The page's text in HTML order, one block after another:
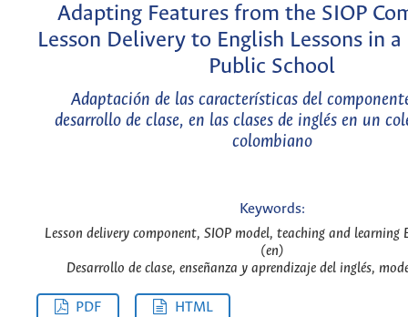
Adapting Features from the SIOP
Lesson Delivery to English Lessons in
Public School
Adaptación de las características del
desarrollo de clase, en las clases de inglés en un
colombiano
Keywords:
Lesson delivery component, SIOP model, teaching and learning
(en)
Desarrollo de clase, enseñanza y aprendizaje del inglés,
PDF HTML